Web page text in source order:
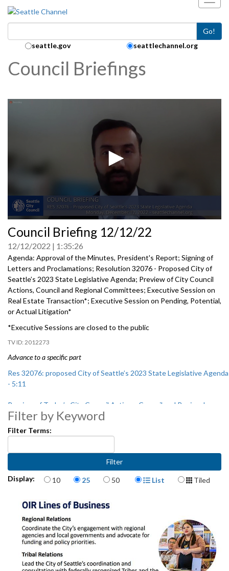
Skip to main content
Go!
Search Collection:
seattle.gov seattlechannel.org
Council Briefings
seconds
of
0
seconds
Council Briefing 12/12/22
12/12/2022 1:35:26
Agenda: Approval of the Minutes, President's Report; Signing of
Letters and Proclamations; Resolution 32076 - Proposed City of
Seattle’s 2023 State Legislative Agenda; Preview of City Council
Actions, Council and Regional Committees; Executive Session on
Real Estate Transaction*; Executive Session on Pending, Potential,
or Actual Litigation*
*Executive Sessions are closed to the public
2012273
Advance to a specific part
Res 32076: proposed City of Seattle’s 2023 State Legislative Agenda
- 5:11
Preview of Today’s City Council Actions, Council and Regional
Committees - 45:30
Filter by Keyword
Filter Terms:
Display: Items per page
10 25 50 Display Format
List Tiled